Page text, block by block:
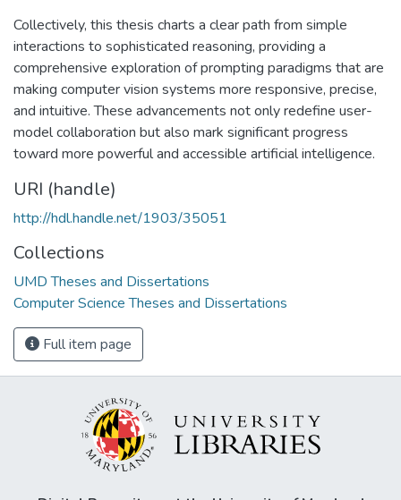
Collectively, this thesis charts a clear path from simple
interactions to sophisticated reasoning, providing a
comprehensive exploration of prompting paradigms that are
making computer vision systems more responsive, precise,
and intuitive. These advancements not only redefine user-
model collaboration but also mark significant progress
toward more powerful and accessible artificial intelligence.
URI (handle)
http://hdl.handle.net/1903/35051
Collections
UMD Theses and Dissertations
Computer Science Theses and Dissertations
Full item page